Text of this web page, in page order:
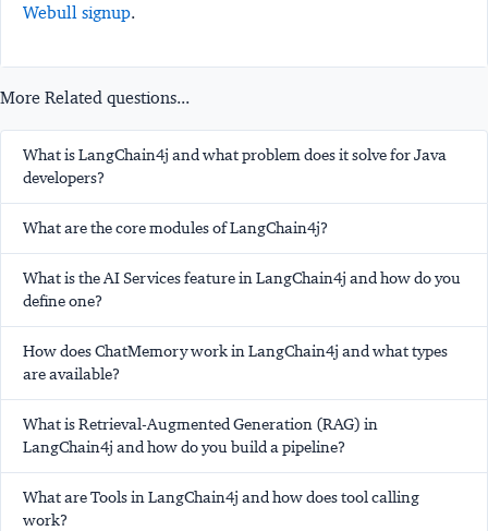
Webull signup.
More Related questions...
What is LangChain4j and what problem does it solve for Java
developers?
What are the core modules of LangChain4j?
What is the AI Services feature in LangChain4j and how do you
define one?
How does ChatMemory work in LangChain4j and what types
are available?
What is Retrieval-Augmented Generation (RAG) in
LangChain4j and how do you build a pipeline?
What are Tools in LangChain4j and how does tool calling
work?